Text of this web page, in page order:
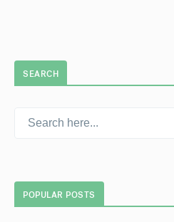
SEARCH
POPULAR POSTS